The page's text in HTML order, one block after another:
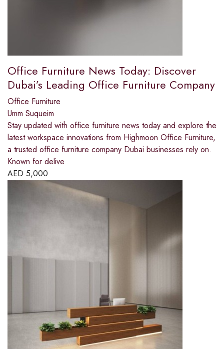
Office Furniture News Today: Discover
Dubai’s Leading Office Furniture Company
Office Furniture
Umm Suqueim
Stay updated with office furniture news today and explore the
latest workspace innovations from Highmoon Office Furniture,
a trusted office furniture company Dubai businesses rely on.
Known for delive
AED 5,000